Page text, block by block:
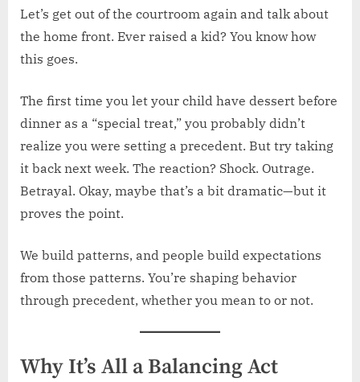
Let’s get out of the courtroom again and talk about
the home front. Ever raised a kid? You know how
this goes.
The first time you let your child have dessert before
dinner as a “special treat,” you probably didn’t
realize you were setting a precedent. But try taking
it back next week. The reaction? Shock. Outrage.
Betrayal. Okay, maybe that’s a bit dramatic—but it
proves the point.
We build patterns, and people build expectations
from those patterns. You’re shaping behavior
through precedent, whether you mean to or not.
Why It’s All a Balancing Act